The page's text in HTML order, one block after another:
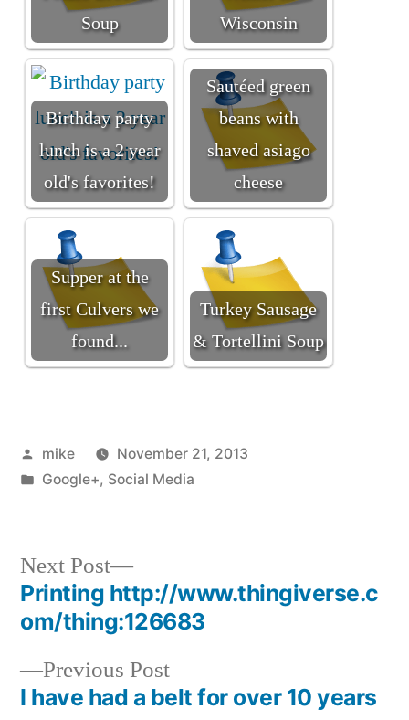
Soup
Wisconsin
Birthday party
lunch is a 2 year
old's favorites!
Sautéed green
beans with
shaved asiago
cheese
Supper at the
first Culvers we
found...
Turkey Sausage
& Tortellini Soup
Posted
by
mike
November 21, 2013
Posted
Google+, Social Media
Post
navigation
Previous PostPrevious
post:
I have had a belt for over 10 years
Next Post
Next
post:
Printing http://www.thingiverse.c
om/thing:126683